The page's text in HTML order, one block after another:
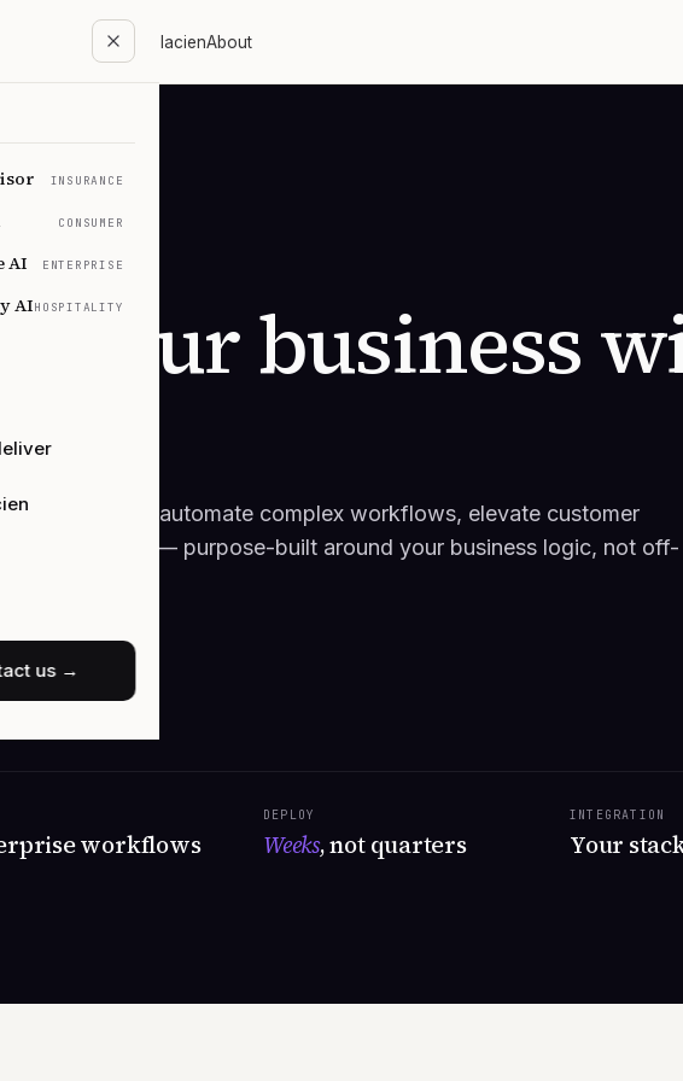
How we deliverWhy GlacienAbout
INSURANCE
CONSUMER
AI ENTERPRISE
AIHOSPITALITY
us →
your business
AI to automate complex workflows, elevate customer
operations — purpose-built around your business logic, not off-
workflows
DEPLOY
Weeks, not quarters
INTEGRATION
Your